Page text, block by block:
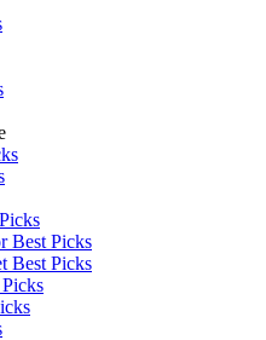
Best Picks
Best Picks